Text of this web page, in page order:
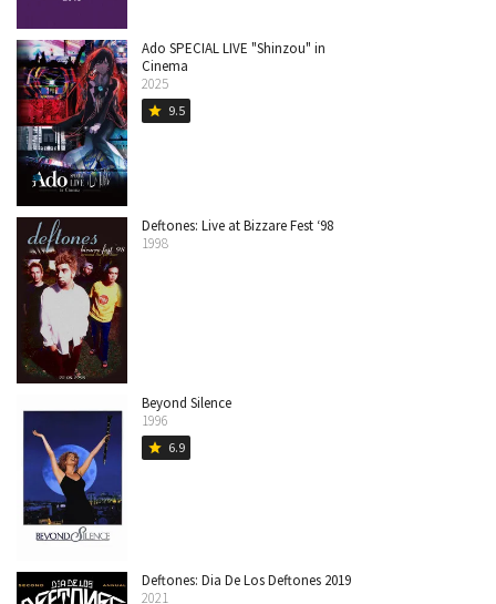
Ado SPECIAL LIVE "Shinzou" in
Cinema
2025
star 9.5
Deftones: Live at Bizzare Fest ‘98
1998
Beyond Silence
1996
star 6.9
Deftones: Dia De Los Deftones 2019
2021